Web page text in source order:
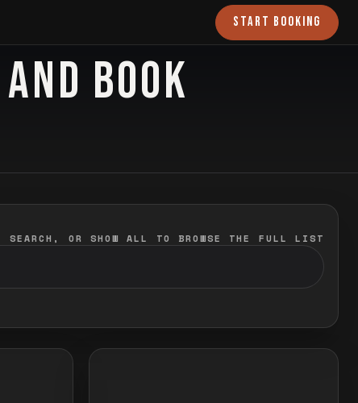
START BOOKING
BOOK
OR SHOW ALL TO BROWSE THE FULL LIST